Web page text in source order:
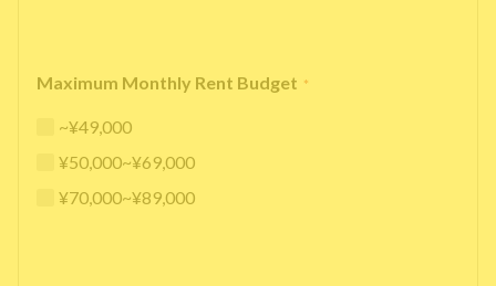
Maximum Monthly Rent Budget *
~¥49,000
¥50,000~¥69,000
¥70,000~¥89,000